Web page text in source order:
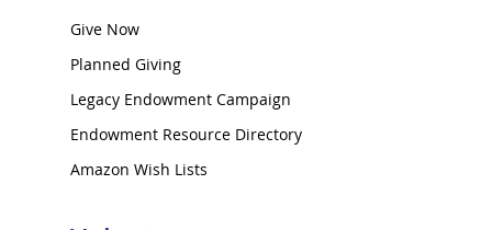
Give Now
Planned Giving
Legacy Endowment Campaign
Endowment Resource Directory
Amazon Wish Lists